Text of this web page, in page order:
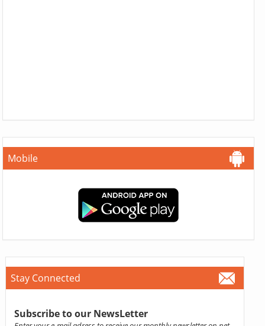
Mobile
Stay Connected
Subscribe to our NewsLetter